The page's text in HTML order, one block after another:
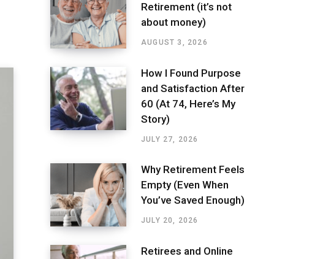
Retirement (it’s not
about money)
AUGUST 3, 2026
How I Found Purpose
and Satisfaction After
60 (At 74, Here’s My
Story)
JULY 27, 2026
Why Retirement Feels
Empty (Even When
You’ve Saved Enough)
JULY 20, 2026
Retirees and Online